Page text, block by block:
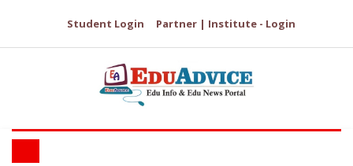
Student Login Partner | Institute - Login